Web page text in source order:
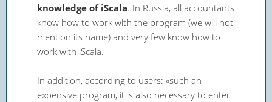
knowledge of iScala. In Russia, all accountants
know how to work with the program (we will not
mention its name) and very few know how to
work with iScala.
In addition, according to users: «such an
expensive program, it is also necessary to enter